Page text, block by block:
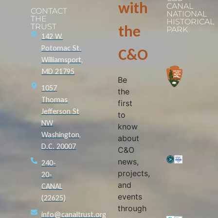
CONTACT
THE
TRUST
142 W.
Potomac St.
Williamsport,
MD 21795
1057
Thomas
Jefferson St
NW
Washington,
D.C. 20007
240-
20-
CANAL
(22625)
info@canaltrust.org
with
the
C&O
Be
the
first
to
know
about
C&O
news,
projects,
and
events
through
CANAL
NATIONAL
HISTORICAL
PARK